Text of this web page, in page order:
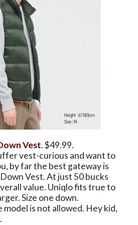
Vest. $49.99.
vest-curious and want to
by far the best gateway is
Vest. At just 50 bucks
value. Uniqlo fits true to
Size one down.
model is not allowed. Hey kid,